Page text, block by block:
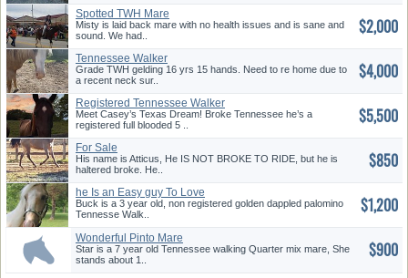
Spotted TWH Mare
Misty is laid back mare with no health issues and is sane and
sound. We had..
$2,000
Tennessee Walker
Grade TWH gelding 16 yrs 15 hands. Need to re home due to
a recent neck sur..
$4,000
Registered Tennessee Walker
Meet Casey’s Texas Dream! Broke Tennessee he’s a
registered full blooded 5 ..
$5,500
For Sale
His name is Atticus, He IS NOT BROKE TO RIDE, but he is
haltered broke. He..
$850
he Is an Easy guy To Love
Buck is a 3 year old, non registered golden dappled palomino
Tennesse Walk..
$1,200
Wonderful Pinto Mare
Star is a 7 year old Tennessee walking Quarter mix mare, She
stands about 1..
$900